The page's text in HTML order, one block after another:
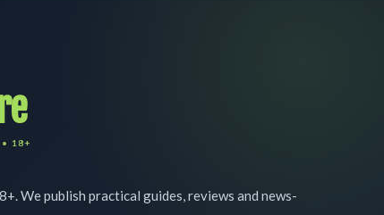
We publish practical guides, reviews and news-